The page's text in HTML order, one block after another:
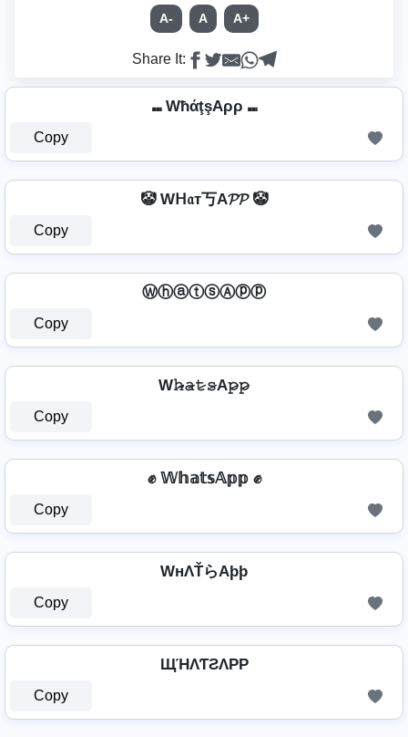
A- A A+
Share It:
⑉ WħάţşAρρ ⑉
Copy
🤡 Wᕼ𝔞т丂A𝓟𝓟 🤡
Copy
ⓌⓗⓐⓣⓢⒶⓟⓟ
Copy
W𝚑̷̴𝚊̷𝚝̷𝚜̷A𝚙̷𝚙̷
Copy
✊ 𝕎𝕙𝕒𝕥𝕤𝔸𝕡𝕡 ✊
Copy
WнΛŤらAþþ
Copy
ЩΉΛƬƧΛPP
Copy